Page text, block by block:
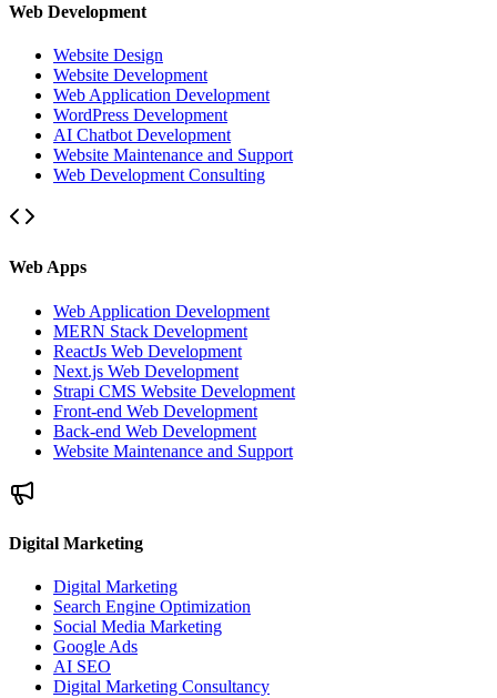
Web Development
Website Design
Website Development
Web Application Development
WordPress Development
AI Chatbot Development
Website Maintenance and Support
Web Development Consulting
Web Apps
Web Application Development
MERN Stack Development
ReactJs Web Development
Next.js Web Development
Strapi CMS Website Development
Front-end Web Development
Back-end Web Development
Website Maintenance and Support
Digital Marketing
Digital Marketing
Search Engine Optimization
Social Media Marketing
Google Ads
AI SEO
Digital Marketing Consultancy